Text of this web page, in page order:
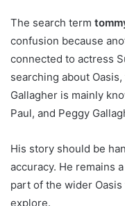
The search term
confusion because
connected to actress
searching about
Gallagher is mainly
Paul, and Peggy
His story should be
accuracy. He remains
part of the wider
explore.